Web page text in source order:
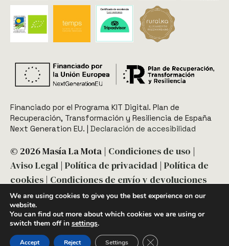
Financiado por el Programa KIT Digital. Plan de
Recuperación, Transformación y Resiliencia de España
Next Generation EU.​​ | Declaración de accesibilidad
© 2026 Masía La Mota | Condiciones de uso |
Aviso Legal | Política de privacidad | Política de
cookies | Condiciones de envío y devoluciones
Diseño y desarrollo: acceseo
We are using cookies to give you the best experience on our
website.
You can find out more about which cookies we are using or
switch them off in settings.
Accept Reject Settings Close GDPR Cookie